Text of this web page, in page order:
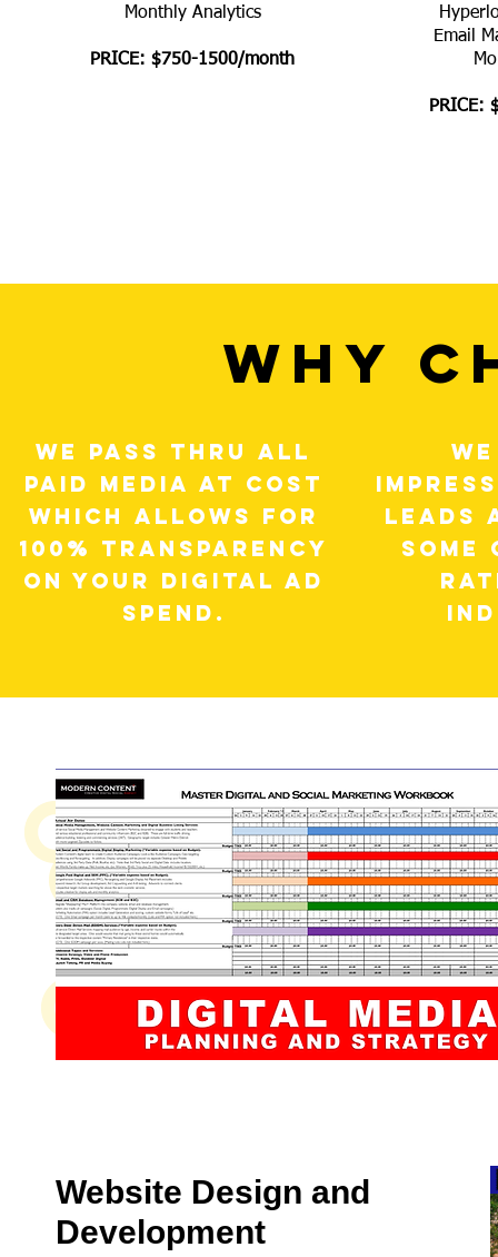
Monthly Analytics
PRICE: $750-1500/month
Email
PRICE:
WHY
WE PASS THRU ALL
PAID MEDIA AT COST
WHICH ALLOWS FOR
100% TRANSPARENCY
ON YOUR DIGITAL AD
SPEND.
LEADS
SOME
Website Design and
Development